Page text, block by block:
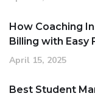
How Coaching
Billing with Easy
April 15, 2025
Best Student